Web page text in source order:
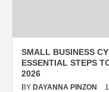
SMALL BUSINESS
ESSENTIAL STEPS
2026
BY DAYANNA PINZON